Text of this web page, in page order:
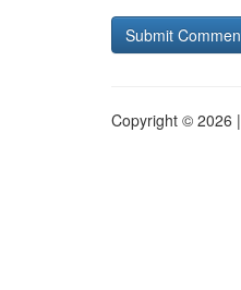
Copyright © 2026 |